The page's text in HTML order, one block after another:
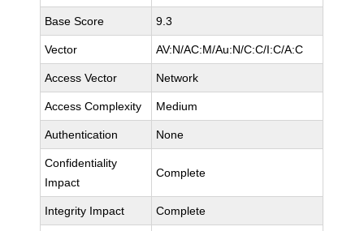
Base Score 9.3
Vector AV:N/AC:M/Au:N/C:C/I:C/A:C
Access Vector Network
Access Complexity Medium
Authentication None
Confidentiality
Impact
Complete
Integrity Impact Complete